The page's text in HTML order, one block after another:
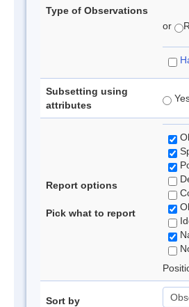
Type of Observations
or
Subsetting using
attributes
Report options
Pick what to report
Sort by